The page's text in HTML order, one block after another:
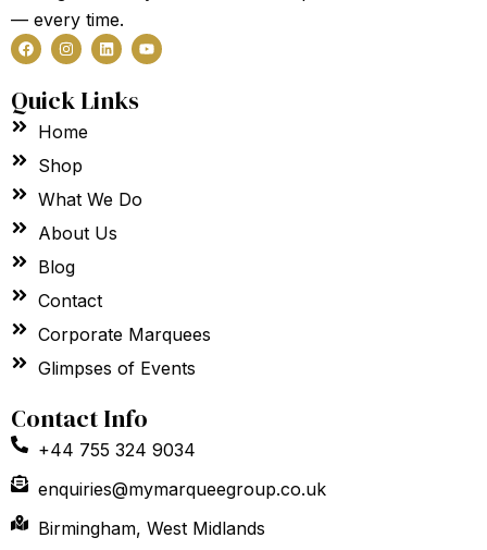
— every time.
F
a
c
b
o
o
I
n
s
a
r
m
L
i
n
e
Y
o
u
Quick Links
Home
Shop
What We Do
About Us
Blog
Contact
Corporate Marquees
Glimpses of Events
Contact Info
+44 755 324 9034
enquiries@mymarqueegroup.co.uk
Birmingham, West Midlands